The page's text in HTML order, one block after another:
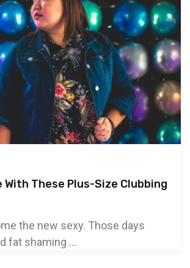
With These Plus-Size Clubbing
the new sexy. Those days
fat shaming ...